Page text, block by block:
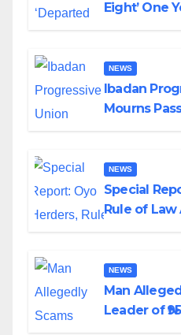
Eight’ One
NEWS
Ibadan
Mourns
NEWS
Special
Rule of
NEWS
Man
Leader of